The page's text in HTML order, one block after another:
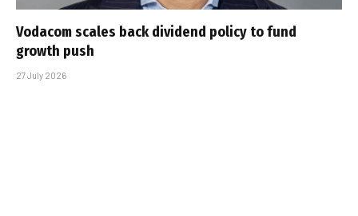
Vodacom scales back dividend policy to fund
growth push
27 July 2026